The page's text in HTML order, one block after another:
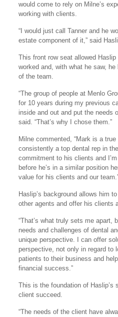
would come to rely on Milne’s
working with clients.
“I would just call Tanner and he
estate component of it,” said
This front row seat allowed
worked and, with what he saw,
of the team.
“The group of people at Menlo
for 10 years during my previous
inside and out and put the needs
said. “That’s why I chose them.”
Milne commented, “Mark is a
consistently a top dental rep in
commitment to his clients and
before he’s in a similar position
value for his clients and our
Haslip’s background allows him
other agents and offer his clients
“That’s what truly sets me apart,
needs and challenges of dental
unique perspective. I can offer
perspective, not only in regard to
patients to their business and
financial success.”
This is the foundation of Haslip’s
client succeed.
“The needs of the client have